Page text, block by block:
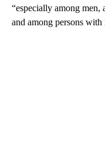
“especially among men,
and among persons